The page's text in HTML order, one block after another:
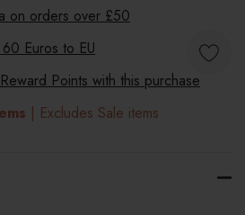
on orders over £50
Euros to EU
Reward Points with this purchase
| Excludes Sale items